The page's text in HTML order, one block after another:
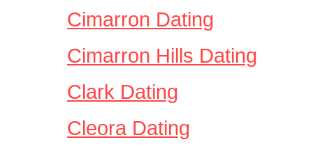
Cimarron Dating
Cimarron Hills Dating
Clark Dating
Cleora Dating